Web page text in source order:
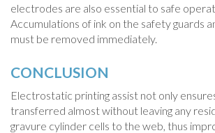
electrodes are also essential to safe
Accumulations of ink on the safety guards
must be removed immediately.
CONCLUSION
Electrostatic printing assist not only
transferred almost without leaving any
gravure cylinder cells to the web, thus